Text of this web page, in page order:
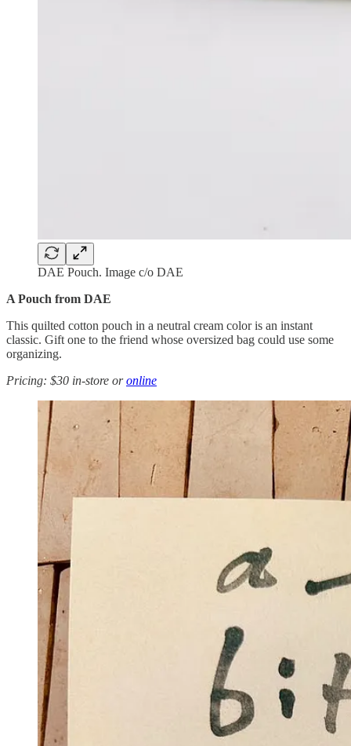
DAE Pouch. Image c/o DAE
A Pouch from DAE
This quilted cotton pouch in a neutral cream color is an instant
classic. Gift one to the friend whose oversized bag could use some
organizing.
Pricing: $30 in-store oronline